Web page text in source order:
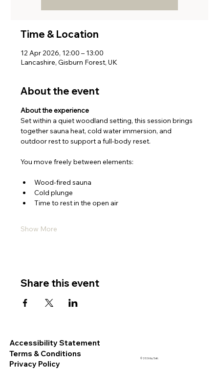
Time & Location
12 Apr 2026, 12:00 – 13:00
Lancashire, Gisburn Forest, UK
About the event
About the experience
Set within a quiet woodland setting, this session brings
together sauna heat, cold water immersion, and
outdoor rest to support a full-body reset.
You move freely between elements:
Wood-fired sauna
Cold plunge
Time to rest in the open air
Show More
Share this event
Accessibility Statement
Terms & Conditions
Privacy Policy
© 2026 by Sati.